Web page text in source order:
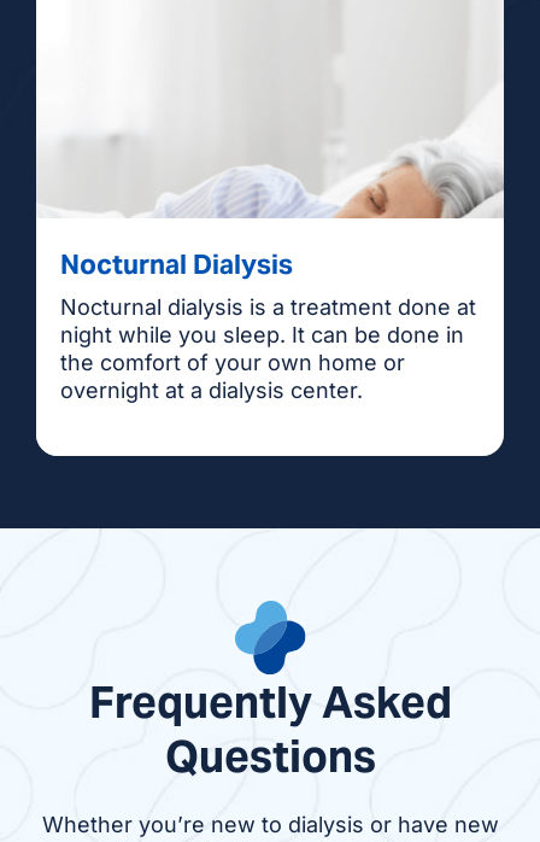
Nocturnal Dialysis
Nocturnal dialysis is a treatment done at
night while you sleep. It can be done in
the comfort of your own home or
overnight at a dialysis center.
Frequently Asked
Questions
Whether you’re new to dialysis or have new